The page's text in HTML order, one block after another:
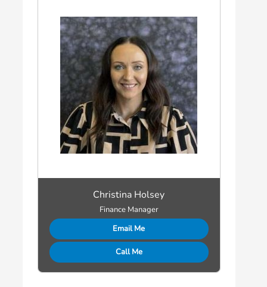
Christina Holsey
Finance Manager
Email Me
Call Me